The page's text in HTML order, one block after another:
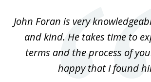
3John Foran is very
and kind. He takes time to
terms and the process of
happy that I found